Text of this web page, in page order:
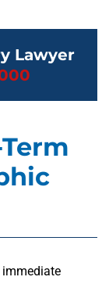
Lawyer